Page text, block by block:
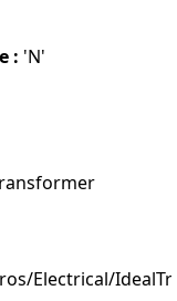
: 'N'
Electrical/